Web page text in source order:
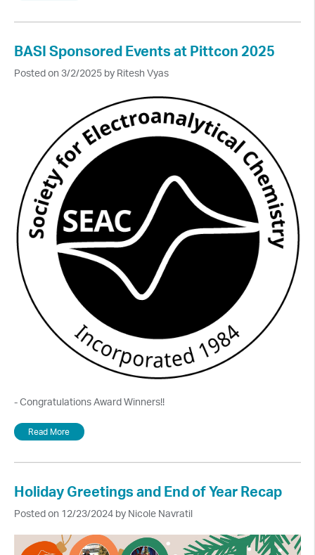
BASI Sponsored Events at Pittcon 2025
Posted on 3/2/2025 by Ritesh Vyas
- Congratulations Award Winners!!
Read More
Holiday Greetings and End of Year Recap
Posted on 12/23/2024 by Nicole Navratil